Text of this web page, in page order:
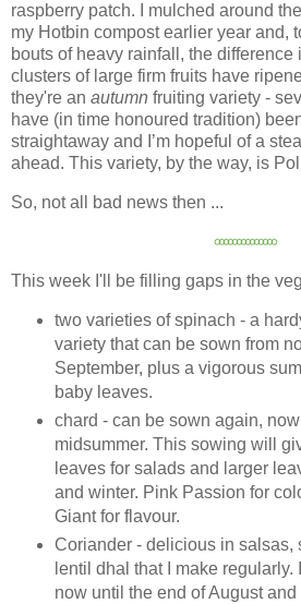
raspberry patch. I mulched around
my Hotbin compost earlier year and,
bouts of heavy rainfall, the
clusters of large firm fruits have
they're an autumn fruiting variety -
have (in time honoured tradition)
straightaway and I’m hopeful of a
ahead. This variety, by the way, is
So, not all bad news then ...
৹৹৹৹৹৹৹৹৹৹৹৹৹৹
This week I'll be filling gaps in the
two varieties of spinach - a
variety that can be sown from
September, plus a vigorous
baby leaves.
chard - can be sown again,
midsummer. This sowing will
leaves for salads and larger
and winter. Pink Passion for
Giant for flavour.
Coriander - delicious in salsas,
lentil dhal that I make
now until the end of August